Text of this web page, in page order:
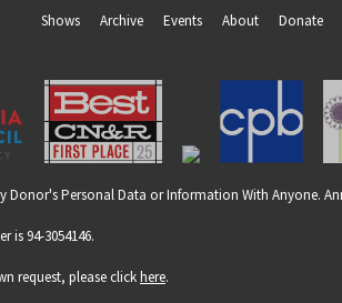
Shows Archive Events About Donate
Donor's Personal Data or Information With Anyone.
is 94-3054146.
request, please clickhere.